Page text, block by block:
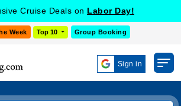
Cruise Deals on Labor Day!
Week Top 10 Group Booking
Sign in